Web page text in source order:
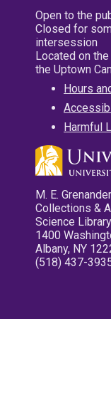
Open to the
Closed for
intersession
Located on
the Uptown
Hours
Harmful
M. E.
Collections &
Science
1400
Albany, NY
(518) 437-